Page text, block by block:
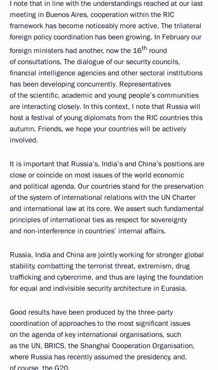
I note that in line with the understandings reached at our last
meeting in Buenos Aires, cooperation within the RIC
framework has become noticeably more active. The trilateral
foreign policy coordination has been growing. In February our
foreign ministers had another, now the 16th round
of consultations. The dialogue of our security councils,
financial intelligence agencies and other sectoral institutions
has been developing concurrently. Representatives
of the scientific, academic and young people’s communities
are interacting closely. In this context, I note that Russia will
host a festival of young diplomats from the RIC countries this
autumn. Friends, we hope your countries will be actively
involved.
It is important that Russia’s, India’s and China’s positions are
close or coincide on most issues of the world economic
and political agenda. Our countries stand for the preservation
of the system of international relations with the UN Charter
and international law at its core. We assert such fundamental
principles of international ties as respect for sovereignty
and non-interference in countries’ internal affairs.
Russia, India and China are jointly working for stronger global
stability, combatting the terrorist threat, extremism, drug
trafficking and cybercrime, and thus are laying the foundation
for equal and indivisible security architecture in Eurasia.
Good results have been produced by the three-party
coordination of approaches to the most significant issues
on the agenda of key international organisations, such
as the UN, BRICS, the Shanghai Cooperation Organisation,
where Russia has recently assumed the presidency, and,
of course, the G20.